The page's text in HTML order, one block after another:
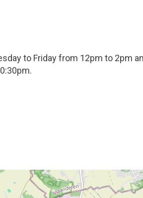
to Friday from 12pm to 2pm